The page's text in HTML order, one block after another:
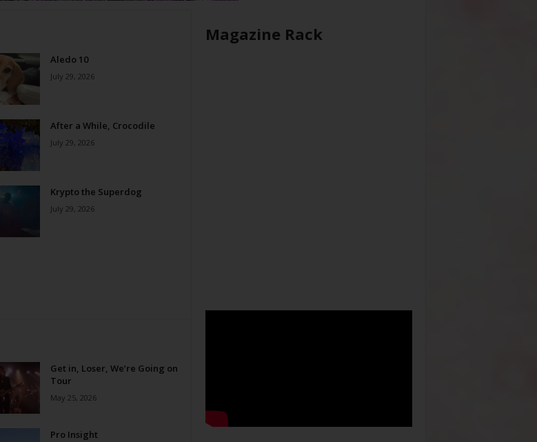
Aledo 10
July 29, 2026
After a While, Crocodile
July 29, 2026
Krypto the Superdog
July 29, 2026
Get in, Loser, We’re Going on
Tour
May 25, 2026
Pro Insight
Magazine Rack